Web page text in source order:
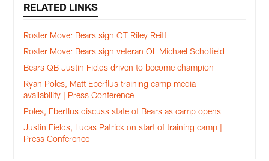
RELATED LINKS
Roster Move: Bears sign OT Riley Reiff
Roster Move: Bears sign veteran OL Michael Schofield
Bears QB Justin Fields driven to become champion
Ryan Poles, Matt Eberflus training camp media
availability | Press Conference
Poles, Eberflus discuss state of Bears as camp opens
Justin Fields, Lucas Patrick on start of training camp |
Press Conference